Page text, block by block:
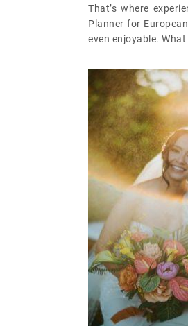
That’s where
Planner for
even enjoyable.